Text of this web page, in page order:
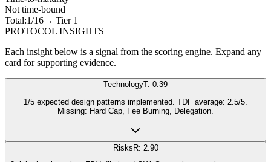
Not time-bound
Total:1/16→ Tier 1
PROTOCOL INSIGHTS
Each insight below is a signal from the scoring engine. Expand any
card for supporting evidence.
TechnologyT: 0.39
1/5 expected design patterns implemented. TDF average: 2.5/5.
Missing: Hard Cap, Fee Burning, Delegation.
Risks R: 2.90